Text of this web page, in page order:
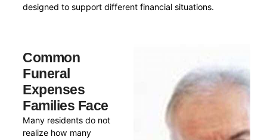
designed to support different financial situations.
Common
Funeral
Expenses
Families Face
Many residents do not
realize how many